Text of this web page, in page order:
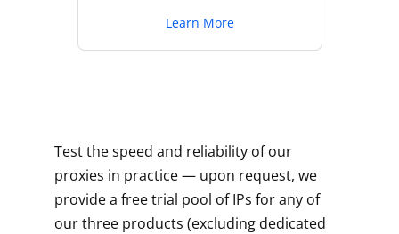
Learn More
Test the speed and reliability of our
proxies in practice — upon request, we
provide a free trial pool of IPs for any of
our three products (excluding dedicated